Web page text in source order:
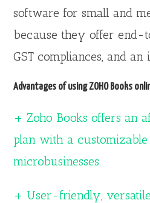
software for small and
because they offer end-
GST compliances, and an
Advantages of using ZOHO Books
+ Zoho Books offers an
plan with a customizable
microbusinesses.
+ User-friendly,